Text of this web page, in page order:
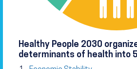
Healthy People 2030
determinants of health into